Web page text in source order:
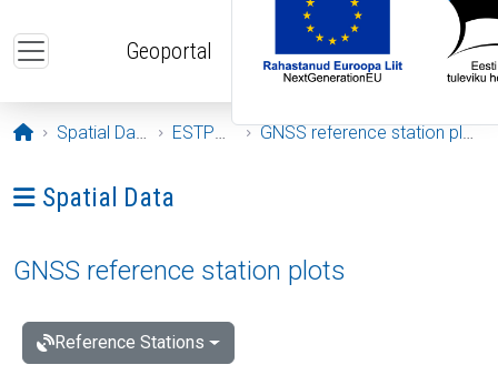
Geoportal
Opening page
Spatial Data ESTPOS GNSS reference station plots
Ava menüü: Spatial Data
Spatial Data
GNSS reference station plots
Reference Stations